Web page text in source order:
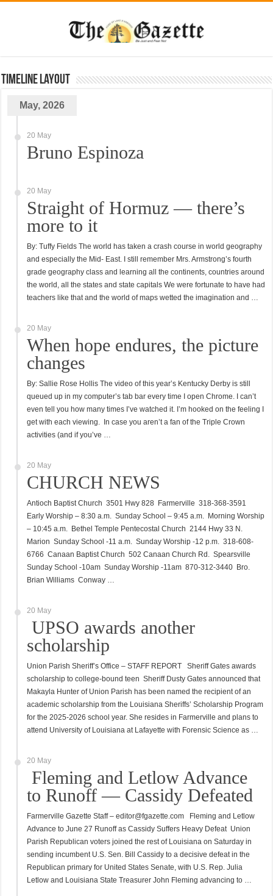
TimeLine Layout
May, 2026
20 May
Bruno Espinoza
20 May
Straight of Hormuz — there’s
more to it
By: Tuffy Fields The world has taken a crash course in world geography
and especially the Mid- East. I still remember Mrs. Armstrong’s fourth
grade geography class and learning all the continents, countries around
the world, all the states and state capitals We were fortunate to have had
teachers like that and the world of maps wetted the imagination and …
20 May
When hope endures, the picture
changes
By: Sallie Rose Hollis The video of this year’s Kentucky Derby is still
queued up in my computer’s tab bar every time I open Chrome. I can’t
even tell you how many times I’ve watched it. I’m hooked on the feeling I
get with each viewing. In case you aren’t a fan of the Triple Crown
activities (and if you’ve …
20 May
CHURCH NEWS
Antioch Baptist Church 3501 Hwy 828 Farmerville 318-368-3591
Early Worship – 8:30 a.m. Sunday School – 9:45 a.m. Morning Worship
– 10:45 a.m. Bethel Temple Pentecostal Church 2144 Hwy 33 N.
Marion Sunday School -11 a.m. Sunday Worship -12 p.m. 318-608-
6766 Canaan Baptist Church 502 Canaan Church Rd. Spearsville
Sunday School -10am Sunday Worship -11am 870-312-3440 Bro.
Brian Williams Conway …
20 May
UPSO awards another
scholarship
Union Parish Sheriff’s Office – STAFF REPORT Sheriff Gates awards
scholarship to college-bound teen Sheriff Dusty Gates announced that
Makayla Hunter of Union Parish has been named the recipient of an
academic scholarship from the Louisiana Sheriffs’ Scholarship Program
for the 2025-2026 school year. She resides in Farmerville and plans to
attend University of Louisiana at Lafayette with Forensic Science as …
20 May
Fleming and Letlow Advance
to Runoff — Cassidy Defeated
Farmerville Gazette Staff – editor@fgazette.com Fleming and Letlow
Advance to June 27 Runoff as Cassidy Suffers Heavy Defeat Union
Parish Republican voters joined the rest of Louisiana on Saturday in
sending incumbent U.S. Sen. Bill Cassidy to a decisive defeat in the
Republican primary for United States Senate, with U.S. Rep. Julia
Letlow and Louisiana State Treasurer John Fleming advancing to …